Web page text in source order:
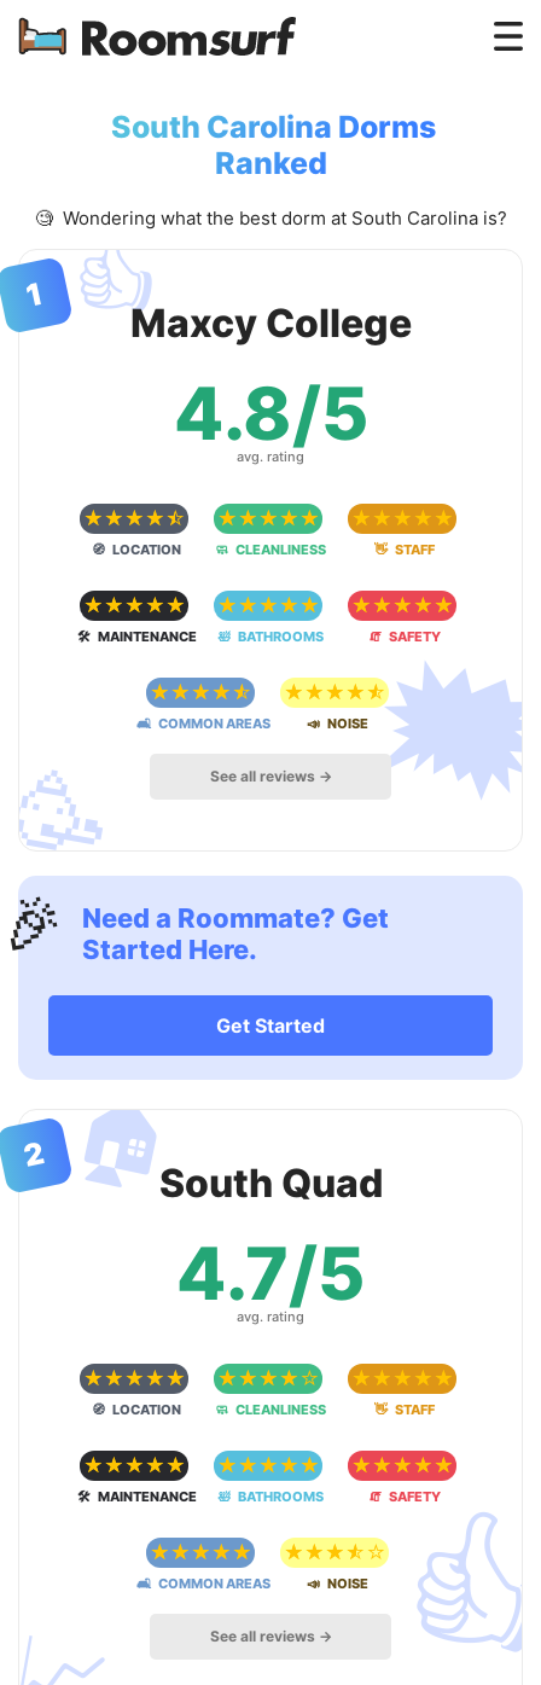
How Roomsurf Works
South Carolina Dorms
Ranked
🧐 Wondering what the best dorm at South Carolina is?
👍
🥳
Maxcy College
4.8/5
avg. rating
☆☆☆☆☆
🧭 LOCATION
☆☆☆☆☆
🧼 CLEANLINESS
☆ ☆ ☆ ☆ ☆
👋 STAFF
☆☆☆☆☆
🛠 MAINTENANCE
☆☆☆☆☆
🛀 BATHROOMS
☆ ☆ ☆ ☆ ☆
🧯 SAFETY
☆☆☆☆☆
🛋 COMMON AREAS
☆☆☆☆☆
📣 NOISE
See all reviews →
1
Need a Roommate? Get
Started Here.
Get Started
🏠South Quad
4.7/5
avg. rating
☆☆☆☆☆
🧭 LOCATION
☆☆☆☆ ☆
🧼 CLEANLINESS
☆ ☆ ☆ ☆ ☆
👋 STAFF
☆☆☆☆☆
🛠 MAINTENANCE
☆☆☆☆☆
🛀 BATHROOMS
☆ ☆ ☆ ☆ ☆
🧯 SAFETY
☆☆☆☆☆
🛋 COMMON AREAS
☆☆☆☆ ☆
📣 NOISE
See all reviews →
2